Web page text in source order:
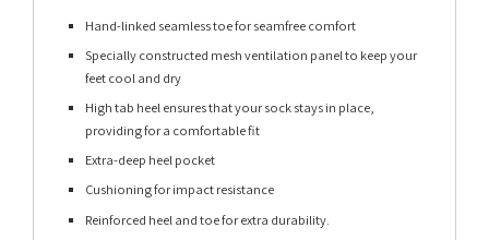
Hand-linked seamless toe for seamfree comfort
Specially constructed mesh ventilation panel to keep your
feet cool and dry
High tab heel ensures that your sock stays in place,
providing for a comfortable fit
Extra-deep heel pocket
Cushioning for impact resistance
Reinforced heel and toe for extra durability.